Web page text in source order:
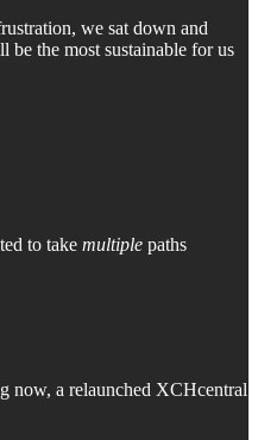
we sat down and
be the most sustainable for us
to take multiple paths
now, a relaunched XCHcentral